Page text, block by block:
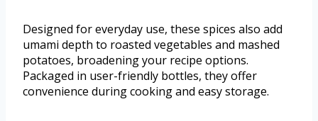
Designed for everyday use, these spices also add
umami depth to roasted vegetables and mashed
potatoes, broadening your recipe options.
Packaged in user-friendly bottles, they offer
convenience during cooking and easy storage.